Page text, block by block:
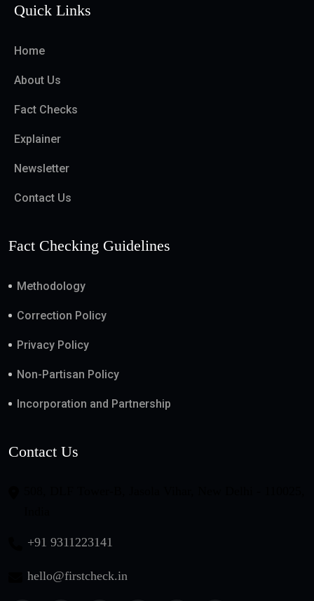
Quick Links
Home
About Us
Fact Checks
Explainer
Newsletter
Contact Us
Fact Checking Guidelines
Methodology
Correction Policy
Privacy Policy
Non-Partisan Policy
Incorporation and Partnership
Contact Us
+91 9311223141
hello@firstcheck.in